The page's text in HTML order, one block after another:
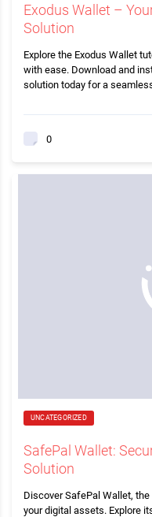
Exodus Wallet –
Solution
Explore the Exodus Wallet
with ease. Download and
solution today for a
0
UNCATEGORIZED
SafePal Wallet:
Solution
Discover SafePal Wallet,
your digital assets. Explore